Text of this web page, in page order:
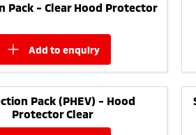
Pack - Clear Hood Protector
add to enquiry
Pack (PHEV) - Hood
Protector Clear